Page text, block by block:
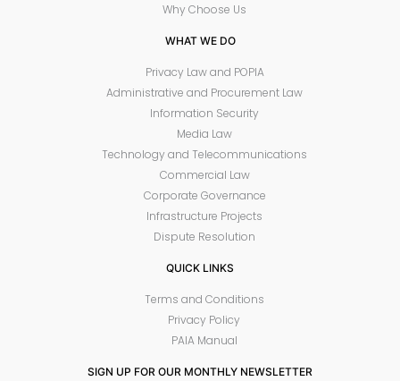
Why Choose Us
WHAT WE DO
Privacy Law and POPIA
Administrative and Procurement Law
Information Security
Media Law
Technology and Telecommunications
Commercial Law
Corporate Governance
Infrastructure Projects
Dispute Resolution
QUICK LINKS
Terms and Conditions
Privacy Policy
PAIA Manual
SIGN UP FOR OUR MONTHLY NEWSLETTER